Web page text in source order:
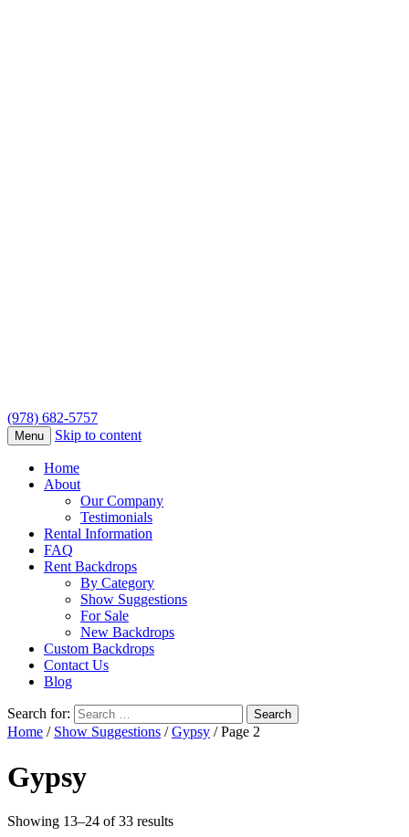
(978) 682-5757
Menu Skip to content
Home
About
Our Company
Testimonials
Rental Information
FAQ
Rent Backdrops
By Category
Show Suggestions
For Sale
New Backdrops
Custom Backdrops
Contact Us
Blog
Search for:
Home / Show Suggestions /Gypsy / Page 2
Gypsy
Showing 13–24 of 33 results